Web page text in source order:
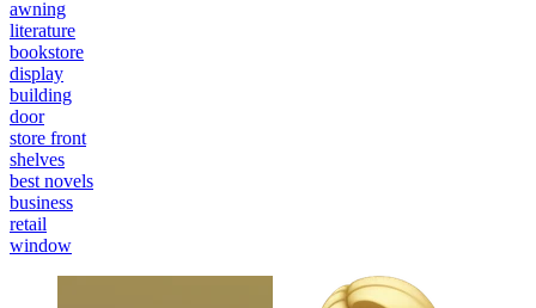
awning
literature
bookstore
display
building
door
store front
shelves
best novels
business
retail
window